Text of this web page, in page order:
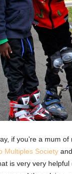
if you’re a mum
Multiples Societyand
is very very